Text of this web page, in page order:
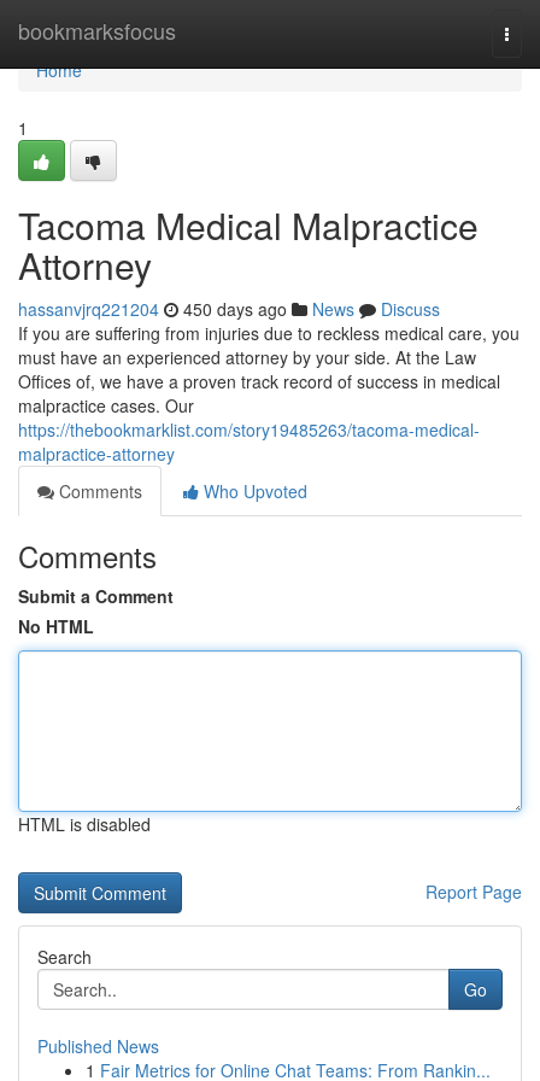
bookmarksfocus
Home
Home
1
Tacoma Medical Malpractice
Attorney
hassanvjrq221204 450 days ago News
Discuss
If you are suffering from injuries due to reckless medical care, you
must have an experienced attorney by your side. At the Law
Offices of, we have a proven track record of success in medical
malpractice cases. Our
https://thebookmarklist.com/story19485263/tacoma-medical-
malpractice-attorney
Comments
Who Upvoted
Comments
Submit a Comment
No HTML
HTML is disabled
Report Page
Search
Go
Published News
1 Fair Metrics for Online Chat Teams: From Rankin...